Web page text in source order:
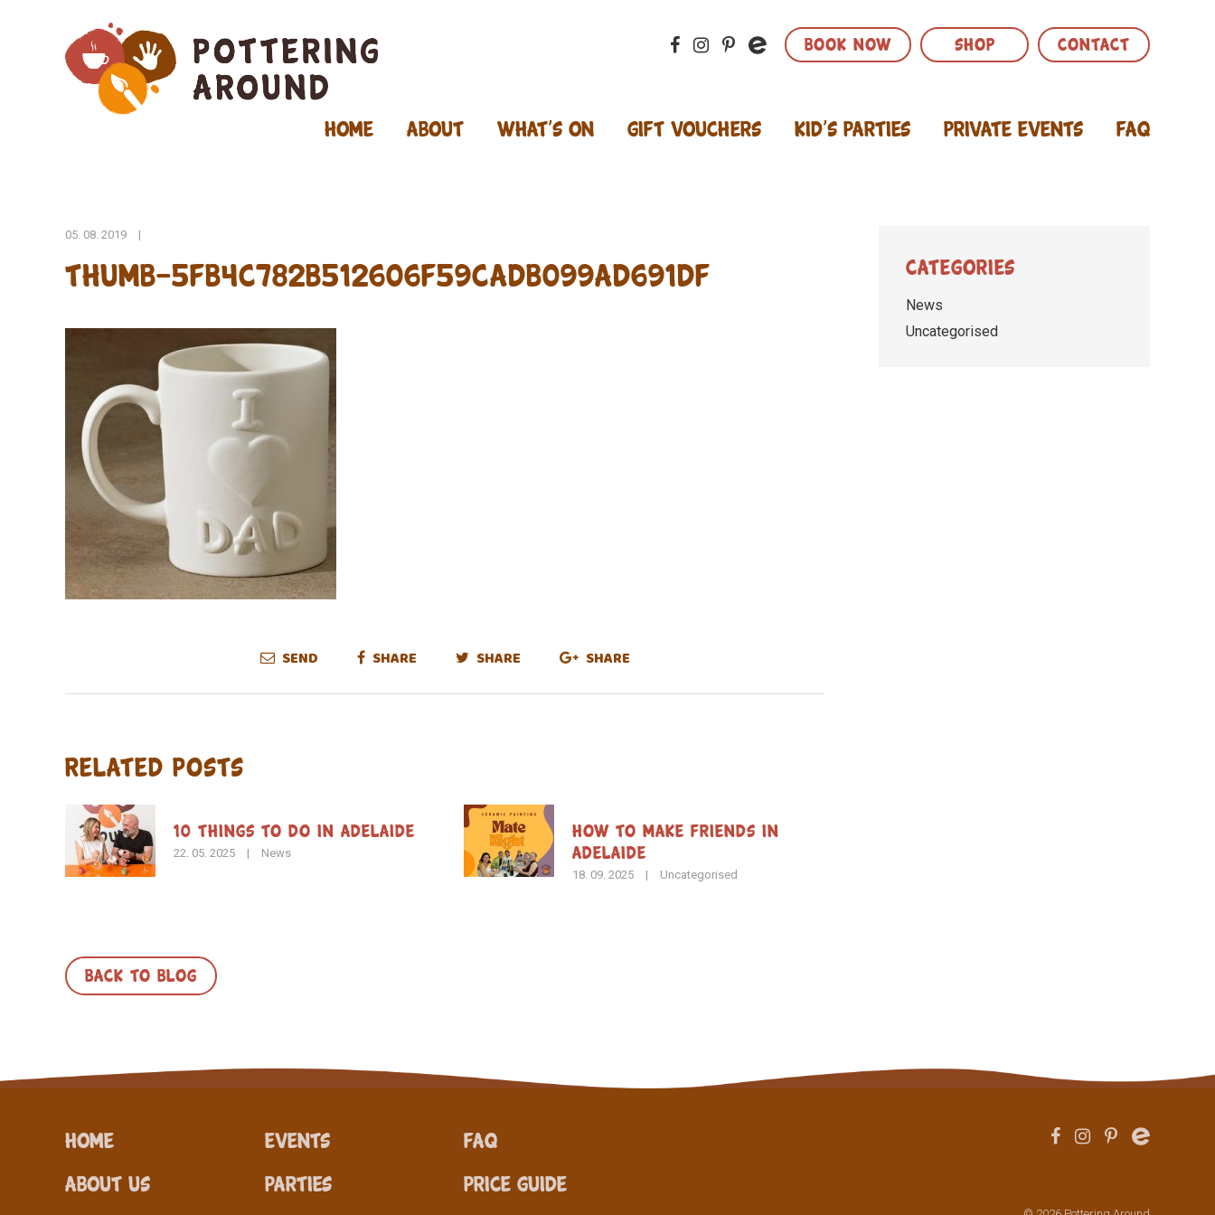
BOOK NOW SHOP CONTACT
Home About What’s On Gift Vouchers Kid’s Parties Private Events FAQ
05. 08. 2019 |
thumb-5fb4c782b512606f59cadb099ad691df
SEND SHARE SHARE SHARE
Related Posts
10 Things to Do in Adelaide
22. 05. 2025 | News
How To Make Friends in
Adelaide
18. 09. 2025 | Uncategorised
BACK TO BLOG
Categories
News
Uncategorised
Home
About Us
Events
Parties
FAQ
Price Guide